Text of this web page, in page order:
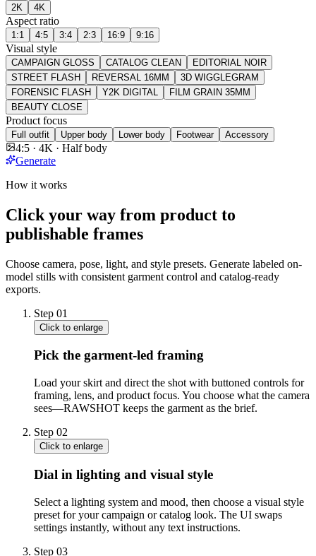
2K 4K
Aspect ratio
1:1 4:5 3:4 2:3 16:9 9:16
Visual style
CAMPAIGN GLOSS CATALOG CLEAN
EDITORIAL NOIR
STREET FLASH
REVERSAL 16MM
3D WIGGLEGRAM
FORENSIC FLASH
Y2K DIGITAL
FILM GRAIN 35MM
BEAUTY CLOSE
Product focus
Full outfit Upper body Lower body Footwear Accessory
4:5 · 4K · Half body
Generate
How it works
Click your way from product to
publishable frames
Choose camera, pose, light, and style presets. Generate labeled on-
model stills with consistent garment control and catalog-ready
exports.
Step 01
Click to enlarge
Pick the garment-led framing
Load your skirt and direct the shot with buttoned controls for
framing, lens, and product focus. You choose what the camera
sees—RAWSHOT keeps the garment as the brief.
Step 02
Click to enlarge
Dial in lighting and visual style
Select a lighting system and mood, then choose a visual style
preset for your campaign or catalog look. The UI swaps
settings instantly, without any text instructions.
Step 03